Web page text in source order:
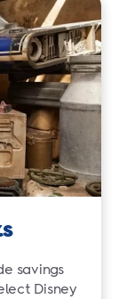
savings
Disney